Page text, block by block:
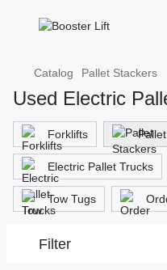
Catalog Pallet Stackers
Used Electric
Forklifts
Electric Pallet Trucks
Tow Tugs
Filter